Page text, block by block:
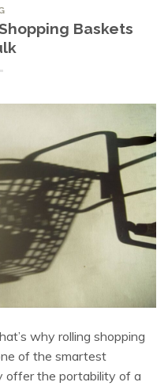
Baskets
why rolling shopping
of the smartest
offer the portability of a